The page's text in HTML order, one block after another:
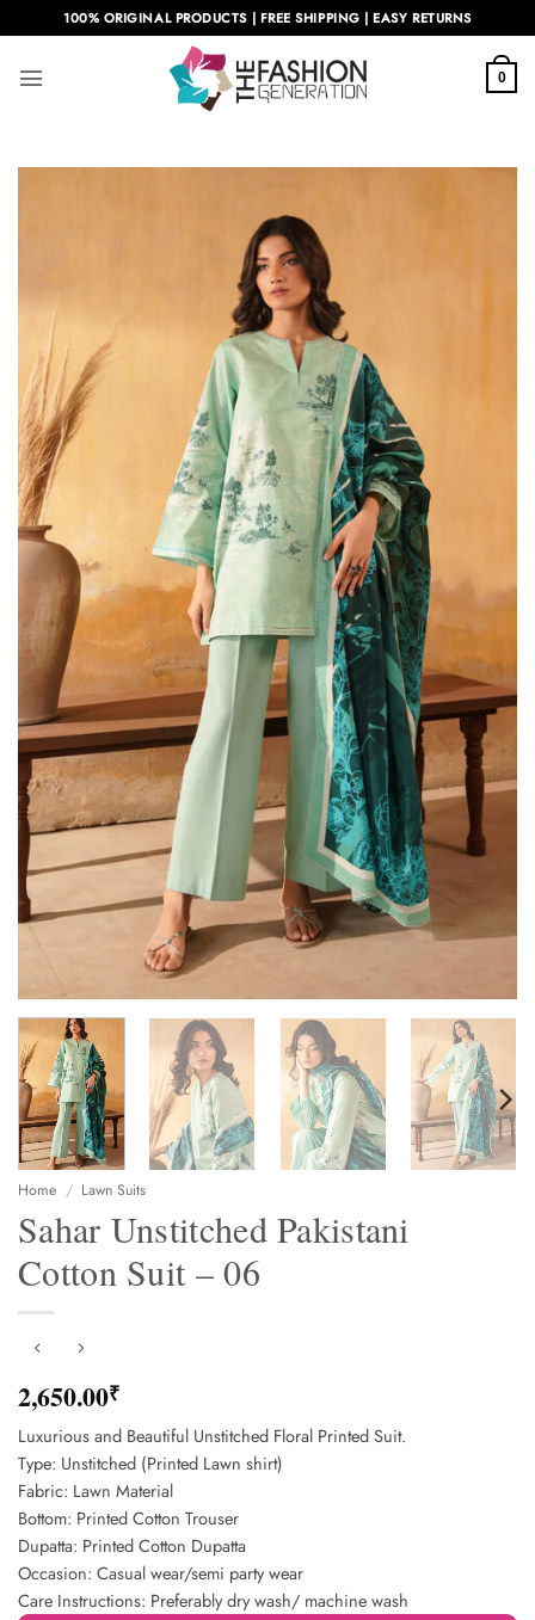
to
content
100% ORIGINAL PRODUCTS | FREE SHIPPING | EASY RETURNS
0
Home / Lawn Suits
Sahar Unstitched Pakistani
Cotton Suit – 06
2,650.00₹
Luxurious and Beautiful Unstitched Floral Printed Suit.
Type: Unstitched (Printed Lawn shirt)
Fabric: Lawn Material
Bottom: Printed Cotton Trouser
Dupatta: Printed Cotton Dupatta
Occasion: Casual wear/semi party wear
Care Instructions: Preferably dry wash/ machine wash